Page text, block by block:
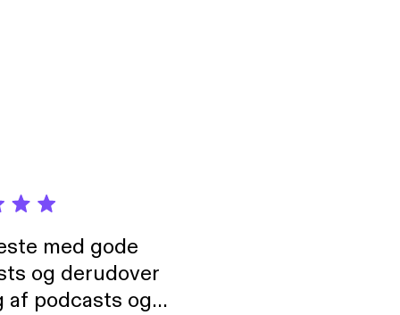
med gode
og derudover
podcasts og